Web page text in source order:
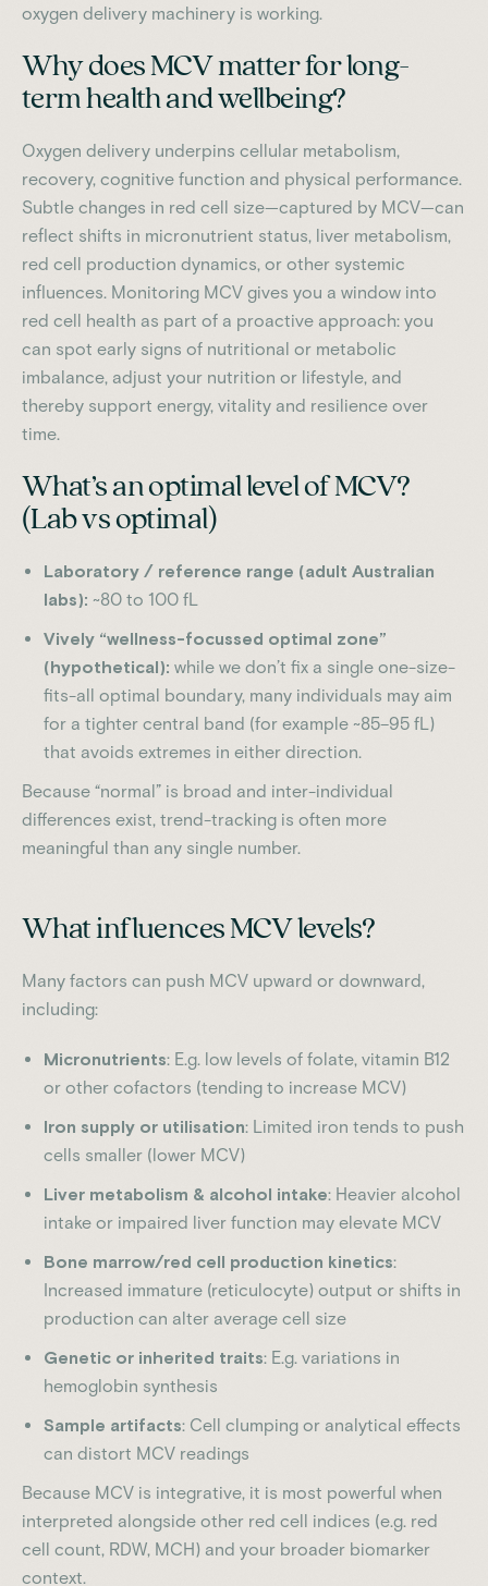
oxygen delivery machinery is working.
Why does MCV matter for long-
term health and wellbeing?
Oxygen delivery underpins cellular metabolism,
recovery, cognitive function and physical performance.
Subtle changes in red cell size—captured by MCV—can
reflect shifts in micronutrient status, liver metabolism,
red cell production dynamics, or other systemic
influences. Monitoring MCV gives you a window into
red cell health as part of a proactive approach: you
can spot early signs of nutritional or metabolic
imbalance, adjust your nutrition or lifestyle, and
thereby support energy, vitality and resilience over
time.
What’s an optimal level of MCV?
(Lab vs optimal)
Laboratory / reference range (adult Australian
labs): ~80 to 100 fL
Vively “wellness-focussed optimal zone”
(hypothetical): while we don’t fix a single one-size-
fits-all optimal boundary, many individuals may aim
for a tighter central band (for example ~85–95 fL)
that avoids extremes in either direction.
Because “normal” is broad and inter-individual
differences exist, trend-tracking is often more
meaningful than any single number.
What influences MCV levels?
Many factors can push MCV upward or downward,
including:
Micronutrients: E.g. low levels of folate, vitamin B12
or other cofactors (tending to increase MCV)
Iron supply or utilisation: Limited iron tends to push
cells smaller (lower MCV)
Liver metabolism & alcohol intake: Heavier alcohol
intake or impaired liver function may elevate MCV
Bone marrow/red cell production kinetics:
Increased immature (reticulocyte) output or shifts in
production can alter average cell size
Genetic or inherited traits: E.g. variations in
hemoglobin synthesis
Sample artifacts: Cell clumping or analytical effects
can distort MCV readings
Because MCV is integrative, it is most powerful when
interpreted alongside other red cell indices (e.g. red
cell count, RDW, MCH) and your broader biomarker
context.